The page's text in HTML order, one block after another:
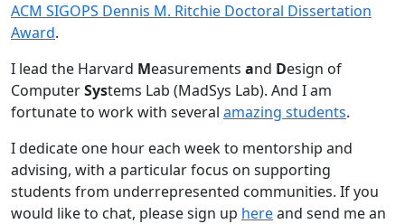
ACM SIGOPS Dennis M. Ritchie Doctoral Dissertation
Award.
I lead the Harvard Measurements and Design of
ComputerSystems Lab (MadSys Lab). And I am
fortunate to work with several amazing students.
I dedicate one hour each week to mentorship and
advising, with a particular focus on supporting
students from underrepresented communities. If you
would like to chat, please sign up hereand send me an